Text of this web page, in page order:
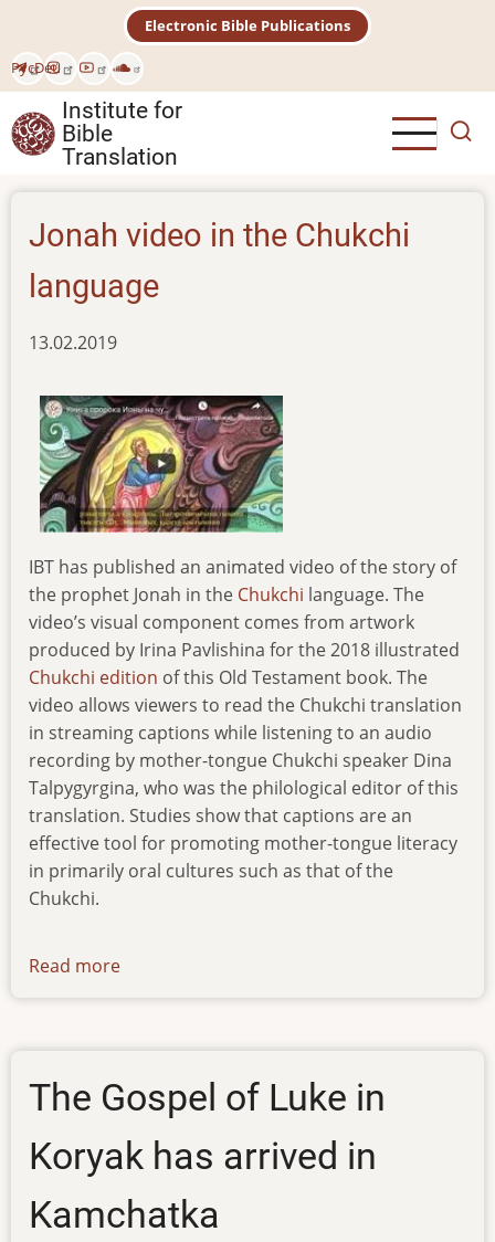
main
content
РусDeu
Electronic Bible Publications
Institute for
Bible
Translation
Jonah video in the Chukchi
language
13.02.2019
IBT has published an animated video of the story of
the prophet Jonah in the Chukchi language. The
video’s visual component comes from artwork
produced by Irina Pavlishina for the 2018 illustrated
Chukchi edition of this Old Testament book. The
video allows viewers to read the Chukchi translation
in streaming captions while listening to an audio
recording by mother-tongue Chukchi speaker Dina
Talpygyrgina, who was the philological editor of this
translation. Studies show that captions are an
effective tool for promoting mother-tongue literacy
in primarily oral cultures such as that of the
Chukchi.
Read more
130219
The Gospel of Luke in
Koryak has arrived in
Kamchatka